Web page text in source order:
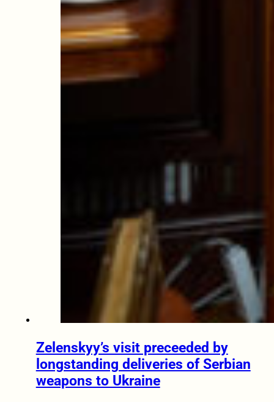
Zelenskyy’s visit preceeded by
longstanding deliveries of Serbian
weapons to Ukraine